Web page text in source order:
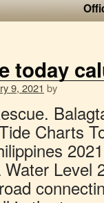
today
9, 2021 by
in 2021. No dry roads are in sight in several barangays in Calumpit, Bulacan due to non-stop rains the past few days and high tide. Sunrise is at 6:24am and sunset is at 5:54pm. Pulilan Mdrrmo Official . Several Bulacan towns still flooded due to overflow from dams, high tide Published 2013-08-21 14:30:13 | Updated Local government and rescue teams remained on red alert in Bulacan, where several areas remained flooded as of Wednesday morning. Both FM’s are in Barangay Sapang Bayan. Shopping Mall. Emergency Hotline: Government Organization. BULSU SG CSSP Local Student Council . At least 74 villages in Bulacan were affected by the high tide from Manila Bay, stranding motorists along Manila North Road in Barangay Ibayo, Marilao town on Sunday. It is fronting the house #151 and some 2 meters on the left of house #246. Today's tide times for Meycauayan. Government Organization. The FM is some 8 meters from the house of Yoli Bagimbing located at the right bank, upstream portion of the Calumpit Bridge. The flood marker is painted on a concrete post with markings of “TLN-64394”, situated along the municipal road called “Kalsadang Putol” connecting Barangay San Juan, Hagonoy with Barangay Sta. Get the forecast for today, tonight & tomorrow's weather for Bulacan, Bulacan, Philippines. Today at 7:18 AM. Precolonial era. Recent Post by Page. Government Organization. At least 74 villages in Bulacan were affected by the high tide from Manila Bay, stranding motorists along Manila North Road in Barangay Ibayo, Marilao town on Sunday. 6 miles and an atmospheric pressure of 1015 mb .The daytime temperature is going to reach 27 °c and the temperature is going to dip to 20 °c at night.It will be dry with no precipitation and cloud covering 14% of the sky, the humidity will be around … Municipality of Calumpit, Bulacan. Bulacan Rescue. Today … HAGONOY, Bulacan -- Intense rainfall aggravated by high tide and nonstop heavy rains since Monday